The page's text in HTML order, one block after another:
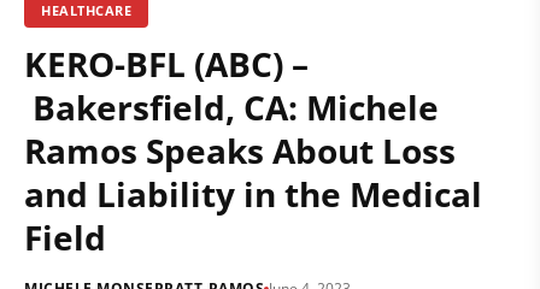
HEALTHCARE
KERO-BFL (ABC) –
Bakersfield, CA: Michele
Ramos Speaks About Loss
and Liability in the Medical
Field